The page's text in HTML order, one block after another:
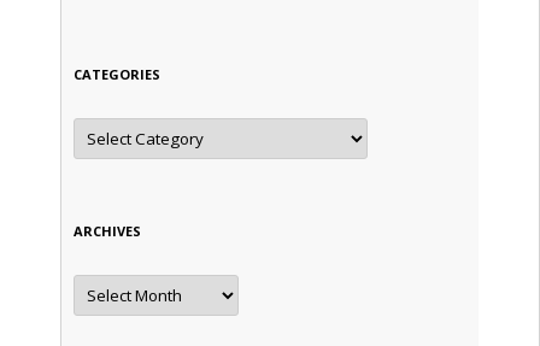
CATEGORIES
Categories
ARCHIVES
Archives